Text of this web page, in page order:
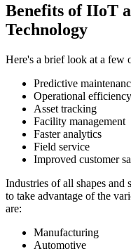
Benefits of IIoT
Technology
Here's a brief look at a few
Predictive
Operational efficiency
Asset tracking
Facility management
Faster analytics
Field service
Improved customer
Industries of all shapes and
to take advantage of the
are:
Manufacturing
Automotive